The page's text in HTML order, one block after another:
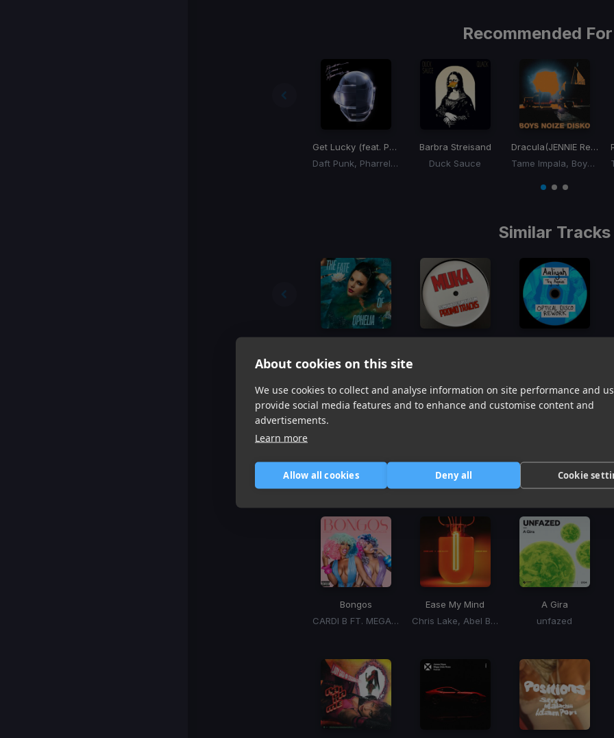
About cookies on this site
We use cookies to collect and analyse information on site performance and
provide social media features and to enhance and customise content and
advertisements.
Learn more
Allow all cookies Deny all Cookie
Recommended
Get Lucky (feat. Pharrell Williams and Nile Rodgers)
Daft Punk, Pharrell Williams, Nile Rodgers
Barbra Streisand
Duck Sauce
Dracula(JENNIE Remix Boys Noize Disko Version)
Tame Impala, Boys Noize, Jennie
item
itemitem
Similar Tracks
Taylor Swift
item
0
item
1
item
2
1
of
3
Harmonic
Tracks that’ll mix well with Key
Bongos
CARDI B FT. MEGAN THEE STALLION
Ease My Mind
Chris Lake, Abel Balder
A Gira
unfazed